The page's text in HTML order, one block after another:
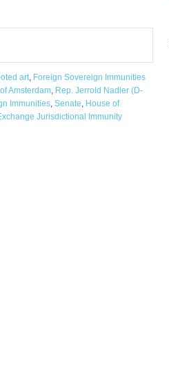
art, Foreign Sovereign Immunities
Amsterdam, Rep. Jerrold Nadler (D-
Immunities, Senate, House of
Jurisdictional Immunity